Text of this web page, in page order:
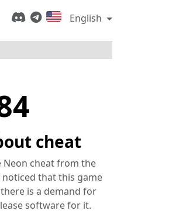
English
cheat
cheat from the
noticed that this game
is a demand for
software for it.